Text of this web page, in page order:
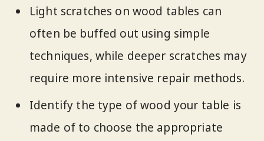
Light scratches on wood tables can
often be buffed out using simple
techniques, while deeper scratches may
require more intensive repair methods.
Identify the type of wood your table is
made of to choose the appropriate